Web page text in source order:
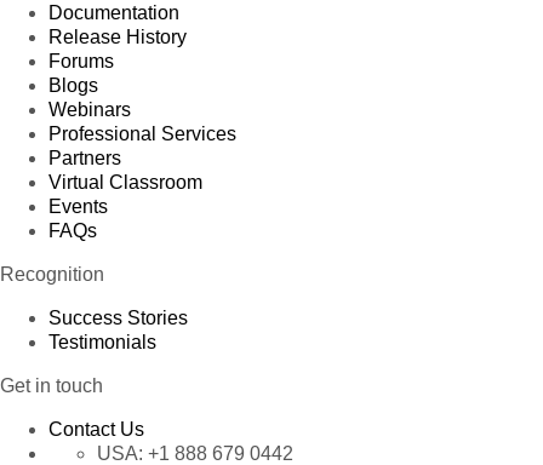
Documentation
Release History
Forums
Blogs
Webinars
Professional Services
Partners
Virtual Classroom
Events
FAQs
Recognition
Success Stories
Testimonials
Get in touch
Contact Us
USA: +1 888 679 0442